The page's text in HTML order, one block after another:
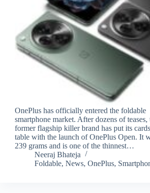
OnePlus has officially entered the foldable
smartphone market. After dozens of teases,
former flagship killer brand has put its
table with the launch of OnePlus Open. It
239 grams and is one of the thinnest…
Neeraj Bhateja
Foldable, News, OnePlus,